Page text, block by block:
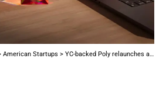
American Startups > YC-backed Poly relaunches as a cloud-hosted file storage with AI search